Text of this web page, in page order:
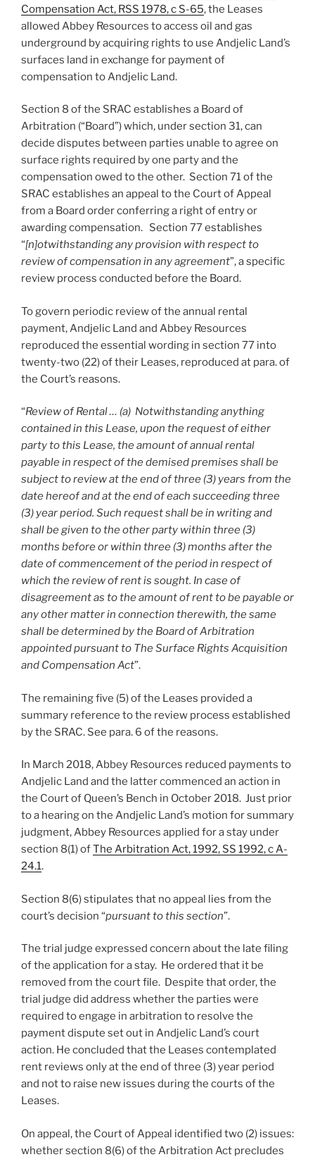
Compensation Act, RSS 1978, c S-65, the Leases
allowed Abbey Resources to access oil and gas
underground by acquiring rights to use Andjelic Land’s
surfaces land in exchange for payment of
compensation to Andjelic Land.
Section 8 of the SRAC establishes a Board of
Arbitration (“Board”) which, under section 31, can
decide disputes between parties unable to agree on
surface rights required by one party and the
compensation owed to the other. Section 71 of the
SRAC establishes an appeal to the Court of Appeal
from a Board order conferring a right of entry or
awarding compensation. Section 77 establishes
“[n]otwithstanding any provision with respect to
review of compensation in any agreement”, a specific
review process conducted before the Board.
To govern periodic review of the annual rental
payment, Andjelic Land and Abbey Resources
reproduced the essential wording in section 77 into
twenty-two (22) of their Leases, reproduced at para. of
the Court’s reasons.
“Review of Rental … (a) Notwithstanding anything
contained in this Lease, upon the request of either
party to this Lease, the amount of annual rental
payable in respect of the demised premises shall be
subject to review at the end of three (3) years from the
date hereof and at the end of each succeeding three
(3) year period. Such request shall be in writing and
shall be given to the other party within three (3)
months before or within three (3) months after the
date of commencement of the period in respect of
which the review of rent is sought. In case of
disagreement as to the amount of rent to be payable or
any other matter in connection therewith, the same
shall be determined by the Board of Arbitration
appointed pursuant to The Surface Rights Acquisition
and Compensation Act”.
The remaining five (5) of the Leases provided a
summary reference to the review process established
by the SRAC. See para. 6 of the reasons.
In March 2018, Abbey Resources reduced payments to
Andjelic Land and the latter commenced an action in
the Court of Queen’s Bench in October 2018. Just prior
to a hearing on the Andjelic Land’s motion for summary
judgment, Abbey Resources applied for a stay under
section 8(1) ofThe Arbitration Act, 1992, SS 1992, c A-
24.1.
Section 8(6) stipulates that no appeal lies from the
court’s decision “pursuant to this section”.
The trial judge expressed concern about the late filing
of the application for a stay. He ordered that it be
removed from the court file. Despite that order, the
trial judge did address whether the parties were
required to engage in arbitration to resolve the
payment dispute set out in Andjelic Land’s court
action. He concluded that the Leases contemplated
rent reviews only at the end of three (3) year period
and not to raise new issues during the courts of the
Leases.
On appeal, the Court of Appeal identified two (2) issues:
whether section 8(6) of the Arbitration Act precludes